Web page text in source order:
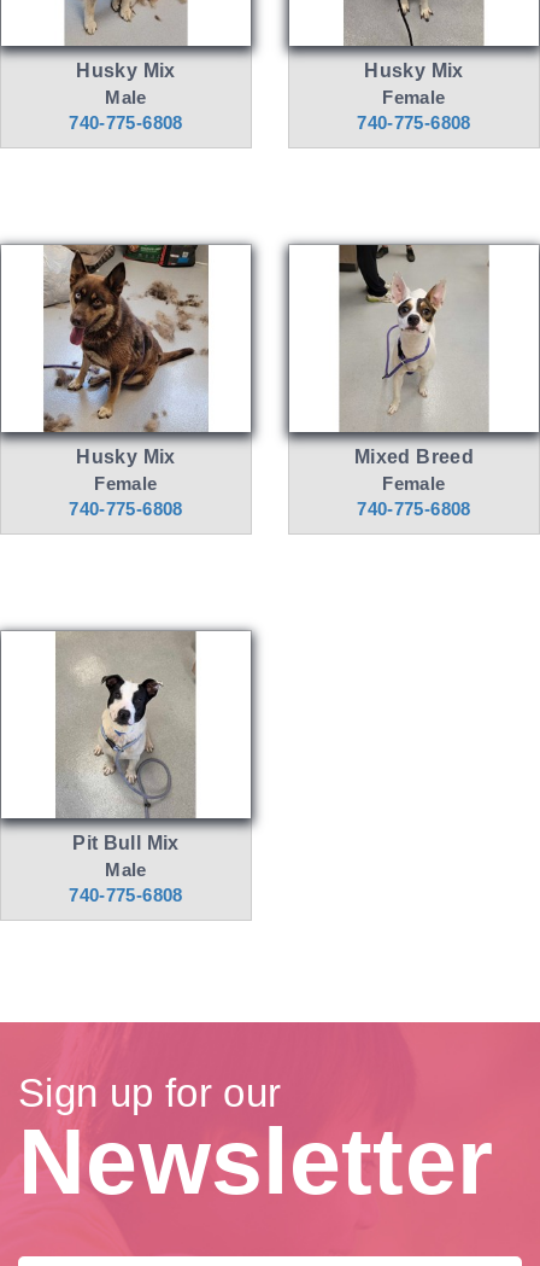
Husky Mix
Male
740-775-6808
Husky Mix
Female
740-775-6808
Husky Mix
Female
740-775-6808
Mixed Breed
Female
740-775-6808
Pit Bull Mix
Male
740-775-6808
Sign up for our
Newsletter